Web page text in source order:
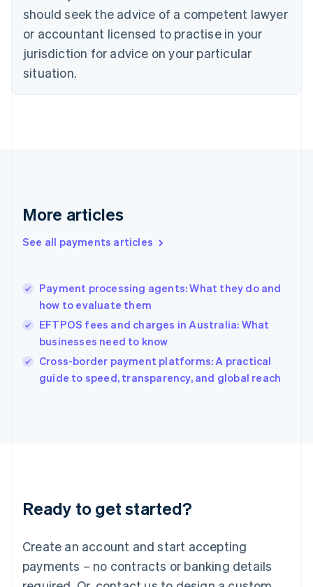
should seek the advice of a competent lawyer
or accountant licensed to practise in your
jurisdiction for advice on your particular
situation.
More articles
See all payments articles
Payment processing agents: What they do and
how to evaluate them
EFTPOS fees and charges in Australia: What
businesses need to know
Cross-border payment platforms: A practical
guide to speed, transparency, and global reach
Ready to get started?
Create an account and start accepting
payments – no contracts or banking details
Cyprus
English
Czech Republic
Denmark
English
English
English
Hungary
English
English
Ireland
English
Italy
Italiano English
English
Luxembourg
Mainland China
简体中文
Malaysia